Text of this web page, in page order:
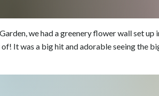
we had a greenery flower wall set
It was a big hit and adorable seeing the